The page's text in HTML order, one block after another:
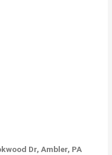
Dr, Ambler, PA